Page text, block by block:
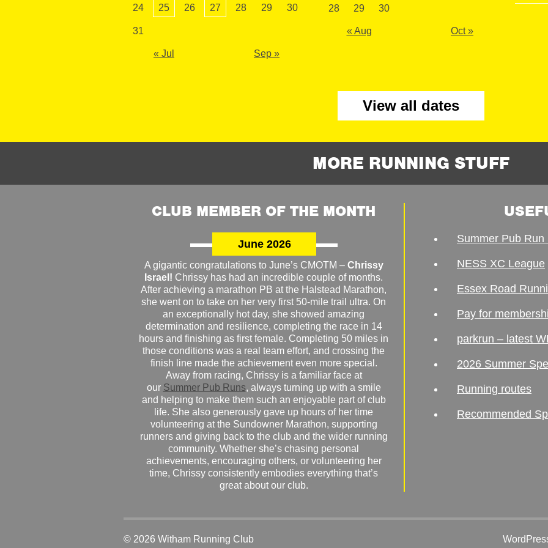
24 25 26 27 28 29 30
31
« Jul Sep »
28 29 30
« Aug Oct »
View all dates
MORE RUNNING STUFF
CLUB MEMBER OF THE MONTH
June 2026
A gigantic congratulations to June’s CMOTM – Chrissy
Israel! Chrissy has had an incredible couple of months.
After achieving a marathon PB at the Halstead Marathon,
she went on to take on her very first 50-mile trail ultra. On
an exceptionally hot day, she showed amazing
determination and resilience, completing the race in 14
hours and finishing as first female. Completing 50 miles in
those conditions was a real team effort, and crossing the
finish line made the achievement even more special.
Away from racing, Chrissy is a familiar face at
our Summer Pub Runs, always turning up with a smile
and helping to make them such an enjoyable part of club
life. She also generously gave up hours of her time
volunteering at the Sundowner Marathon, supporting
runners and giving back to the club and the wider running
community. Whether she’s chasing personal
achievements, encouraging others, or volunteering her
time, Chrissy consistently embodies everything that’s
great about our club.
Summer Pub
NESS XC League
Essex Road
Pay for
parkrun – latest
2026 Summer
Running routes
Recommended
© 2026 Witham Running Club